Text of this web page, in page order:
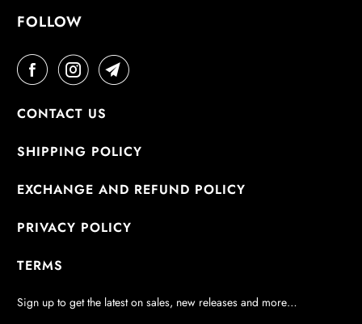
FOLLOW
CONTACT US
SHIPPING POLICY
EXCHANGE AND REFUND POLICY
PRIVACY POLICY
TERMS
Sign up to get the latest on sales, new releases and more…